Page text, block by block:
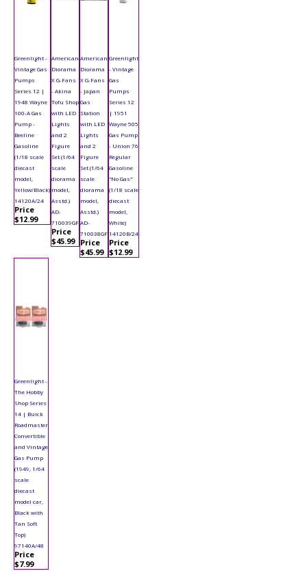
Greenlight -
Vintage Gas
Pumps
Series 12 |
1948 Wayne
100-A Gas
Pump -
Beeline
Gasoline
(1/18 scale
diecast
model,
Yellow/Black)
14120A/24
Price
$12.99
American
Diorama
X G-Fans
- Akina
Tofu Shop
with LED
Lights
and 2
Figure
Set (1/64
scale
diorama
model,
Asstd.)
AD-
710039GF
Price
$45.99
American
Diorama
X G-Fans
- Japan
Gas
Station
with LED
Lights
and 2
Figure
Set (1/64
scale
diorama
model,
Asstd.)
AD-
710038GF
Price
$45.99
Greenlight
- Vintage
Gas
Pumps
Series 12
| 1951
Wayne 505
Gas Pump
- Union 76
Regular
Gasoline
"No Gas"
(1/18 scale
diecast
model,
White)
14120B/24
Price
$12.99
Greenlight -
The Hobby
Shop Series
14 | Buick
Roadmaster
Convertible
and Vintage
Gas Pump
(1949, 1/64
scale
diecast
model car,
Black with
Tan Soft
Top)
97140A/48
Price
$7.99